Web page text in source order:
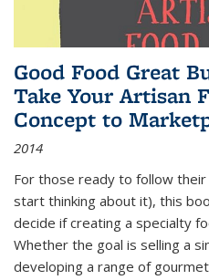
Good Food Great
Take Your Artisan
Concept to
2014
For those ready to follow
start thinking about it), this
decide if creating a specialty
Whether the goal is selling a
developing a range of